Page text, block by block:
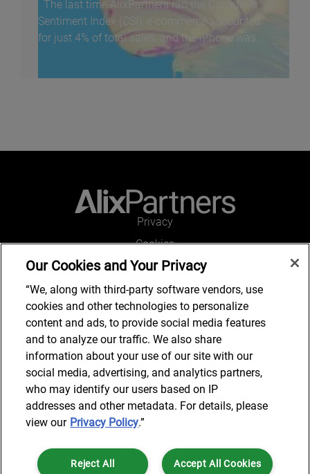
The last time AlixPartners ran the Consumer
Sentiment Index (CSI), e-commerce accounted
for just 4% of total sales, and the iPhone was...
Privacy
Cookies
Legal and Regulatory
Accessibility
Connect with us
Subscribe to updates
© 2025 AlixPartners, LLP. AlixPartners is not a certified public
accounting firm and is not authorized to practice law or provide legal
Our Cookies and Your Privacy
“We, along with third-party software vendors, use
cookies and other technologies to personalize
content and ads, to provide social media features
and to analyze our traffic. We also share
information about your use of our site with our
social media, advertising, and analytics partners,
who may identify our users based on IP
addresses and other metadata. For details, please
view our Privacy Policy.”
Accept All Cookies
Reject All